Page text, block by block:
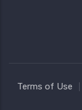
Terms of Use